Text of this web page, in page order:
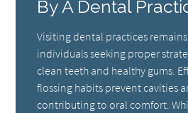
By A Dental
Visiting dental practices
individuals seeking proper
clean teeth and healthy gums.
flossing habits prevent cavities
contributing to oral comfort.